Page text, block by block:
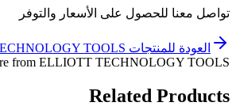
تواصل معنا للحصول على الأسعار والتوفر
العودة للمنتجات TOOLS
from ELLIOTT TECHNOLOGY TOOLS
Related Products